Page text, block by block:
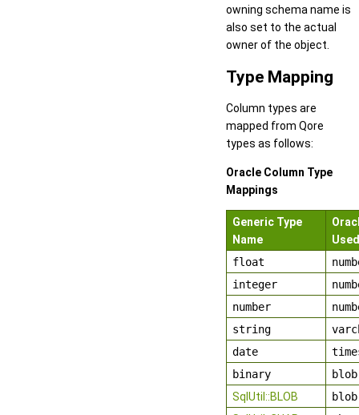
owning schema name is
also set to the actual
owner of the object.
Type Mapping
Column types are
mapped from Qore
types as follows:
Oracle Column Type
Mappings
Generic Type
Name
Used
float
integer
number
string
date
binary
blob
SqlUtil::BLOB
blob